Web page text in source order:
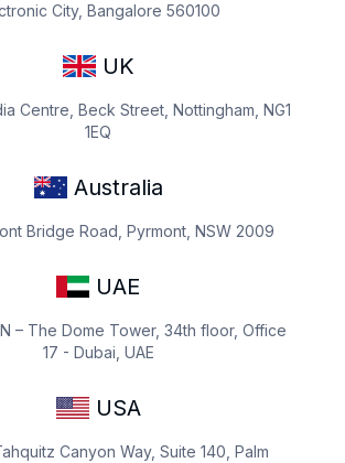
City, Bangalore 560100
UK
Centre, Beck Street, Nottingham, NG1
1EQ
Australia
Bridge Road, Pyrmont, NSW 2009
UAE
– The Dome Tower, 34th floor, Office
17 - Dubai, UAE
USA
Canyon Way, Suite 140, Palm